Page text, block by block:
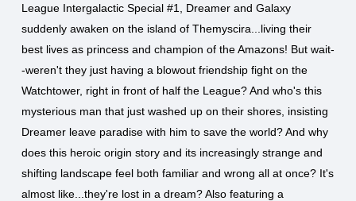
League Intergalactic Special #1, Dreamer and Galaxy
suddenly awaken on the island of Themyscira...living their
best lives as princess and champion of the Amazons! But wait-
-weren't they just having a blowout friendship fight on the
Watchtower, right in front of half the League? And who's this
mysterious man that just washed up on their shores, insisting
Dreamer leave paradise with him to save the world? And why
does this heroic origin story and its increasingly strange and
shifting landscape feel both familiar and wrong all at once? It's
almost like...they're lost in a dream? Also featuring a